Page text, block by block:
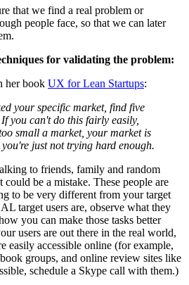
that we find a real problem or
people face, so that we can later
for validating the problem:
her book UX for Lean Startups:
your specific market, find five
you can't do this fairly easily,
small a market, your market is
just not trying hard enough.
to friends, family and random
could be a mistake. These people are
to be very different from your target
target users are, observe what they
you can make those tasks better
users are out there in the real world,
easily accessible online (for example,
groups, and online review sites like
schedule a Skype call with them.)